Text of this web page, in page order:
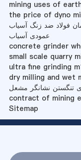
mining uses of
the price of dyno
سیمان فولاد ضد زنگ آسیاب
عمودی آسیاب
concrete grinder
small scale quarry
ultra fine grinding
dry milling and wet
تنگستن نشانگر مشعل
contract of mining
Sitemap